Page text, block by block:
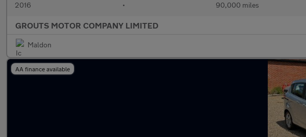
2016 • 90,000 miles
GROUTS MOTOR COMPANY LIMITED
Maldon
AA finance available